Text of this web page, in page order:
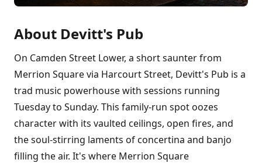
About Devitt's Pub
On Camden Street Lower, a short saunter from
Merrion Square via Harcourt Street, Devitt's Pub is a
trad music powerhouse with sessions running
Tuesday to Sunday. This family-run spot oozes
character with its vaulted ceilings, open fires, and
the soul-stirring laments of concertina and banjo
filling the air. It's where Merrion Square